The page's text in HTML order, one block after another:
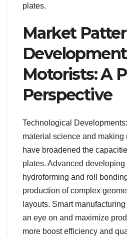
plates.
Market
Development
Motorists: A
Perspective
Technological
material science and making
have broadened the
plates. Advanced
hydroforming and roll
production of complex
layouts. Smart
an eye on and maximize
more boost efficiency and